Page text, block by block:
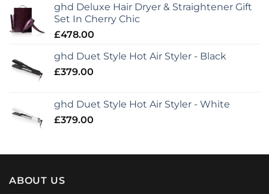
ghd Deluxe Hair Dryer & Straightener Gift
Set In Cherry Chic
£478.00
ghd Duet Style Hot Air Styler - Black
£379.00
ghd Duet Style Hot Air Styler - White
£379.00
ABOUT US